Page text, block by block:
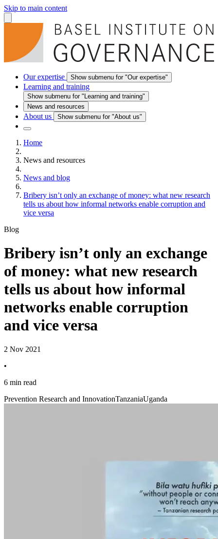
Skip to main content
Our expertise Show submenu for "Our expertise"
Learning and training
Show submenu for "Learning and training"
News and resources
About us Show submenu for "About us"
Home
News and resources
News and blog
Bribery isn’t only an exchange of money: what new research
tells us about how informal networks enable corruption and
vice versa
Blog
Bribery isn’t only an exchange
of money: what new research
tells us about how informal
networks enable corruption
and vice versa
2 Nov 2021
•
6 min read
Prevention Research and InnovationTanzaniaUganda